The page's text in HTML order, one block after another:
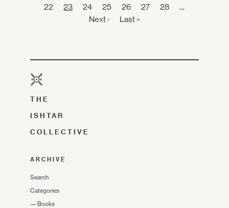
22
23 24 25 26 27 28
…
Next ›
Last »
THE
ISHTAR
COLLECTIVE
ARCHIVE
Search
Categories
— Books